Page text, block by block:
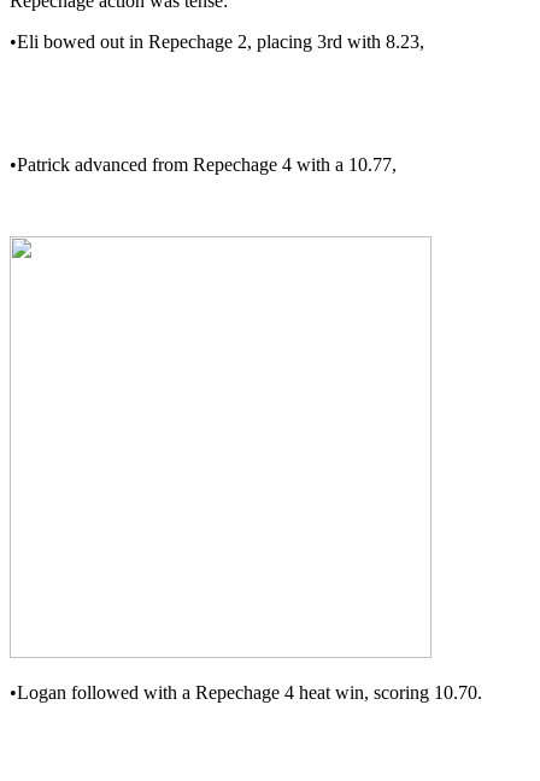
•Eli bowed out in Repechage 2, placing 3rd with 8.23,
•Patrick advanced from Repechage 4 with a 10.77,
•Logan followed with a Repechage 4 heat win, scoring 10.70.